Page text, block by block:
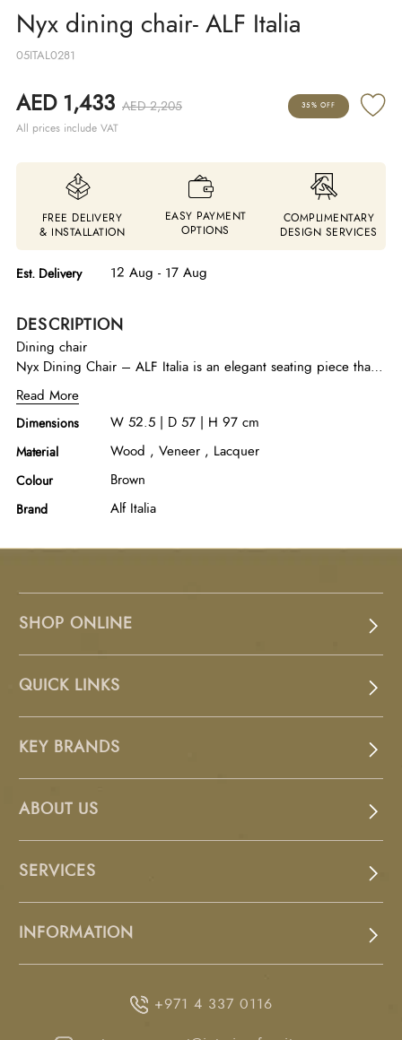
Nyx dining chair- ALF Italia
05ITAL0281
AED 1,433 AED 2,205
All prices include VAT
35% OFF
FREE DELIVERY
& INSTALLATION
EASY PAYMENT
OPTIONS
COMPLIMENTARY
DESIGN SERVICES
Est. Delivery 12 Aug - 17 Aug
DESCRIPTION
Dining chair
Nyx Dining Chair – ALF Italia is an elegant seating piece that
reflects the refined aesthetic of the Nyx collection. Crafted with
attention to detail, it showcases the beauty of Anigre wood
enhanced with a rich chocolate finish that highlights its natural
grain and warm depth. The high-gloss sheen adds a luminous
lasting comfort and support. With its sleek profile and
sophisticated finish, this dining chair complements modern
Read More
Dimensions W 52.5 | D 57 | H 97 cm
Material Wood , Veneer , Lacquer
Colour Brown
Brand Alf Italia
SHOP ONLINE
QUICK LINKS
KEY BRANDS
ABOUT US
SERVICES
INFORMATION
+971 4 337 0116